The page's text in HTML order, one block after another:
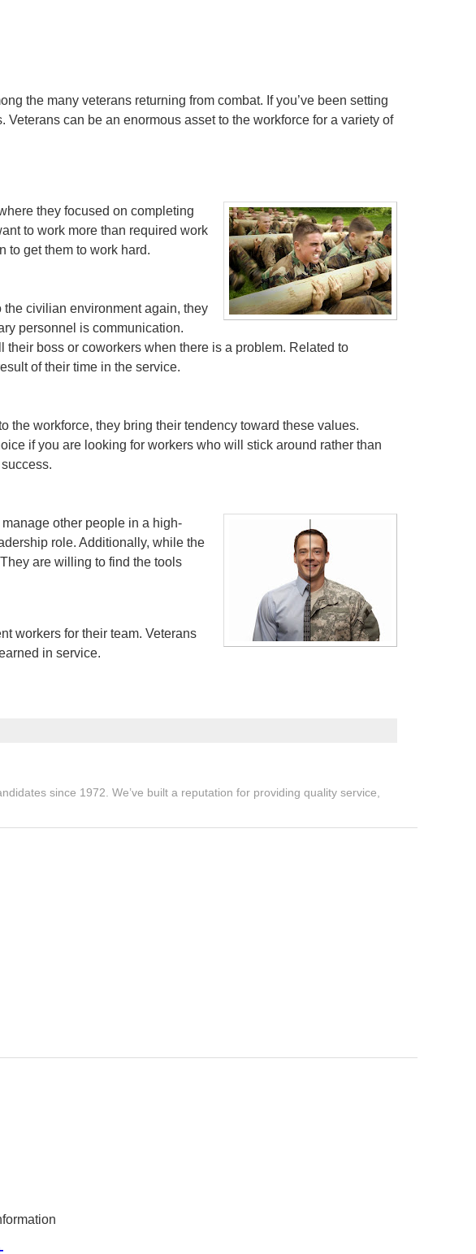
the many veterans returning from combat. If you’ve been setting
can be an enormous asset to the workforce for a variety of
they focused on completing
to work more than required work
to get them to work hard.
civilian environment again, they
personnel is communication.
boss or coworkers when there is a problem. Related to
of their time in the service.
workforce, they bring their tendency toward these values.
if you are looking for workers who will stick around rather than
other people in a high-
role. Additionally, while the
are willing to find the tools
workers for their team. Veterans
in service.
since 1972. We’ve built a reputation for providing quality service,